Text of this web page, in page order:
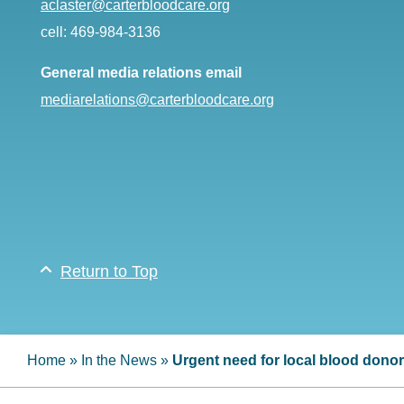
aclaster@carterbloodcare.org
cell: 469-984-3136
General media relations email
mediarelations@carterbloodcare.org
Return to Top
Home » In the News » Urgent need for local blood